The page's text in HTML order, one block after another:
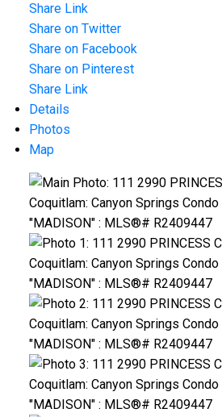
Share Link
Share on Twitter
Share on Facebook
Share on Pinterest
Share Link
Details
Photos
Map